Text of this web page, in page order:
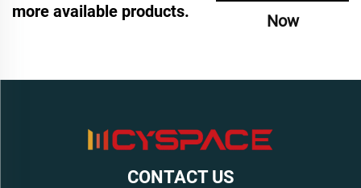
more available products.
Now
CONTACT US